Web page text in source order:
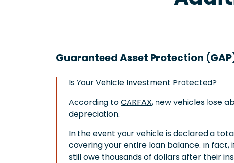
Guaranteed Asset Protection
Is Your Vehicle Investment Protected?
According toCARFAX, new vehicles lose
depreciation.
In the event your vehicle is declared a
covering your entire loan balance. In
still owe thousands of dollars after their